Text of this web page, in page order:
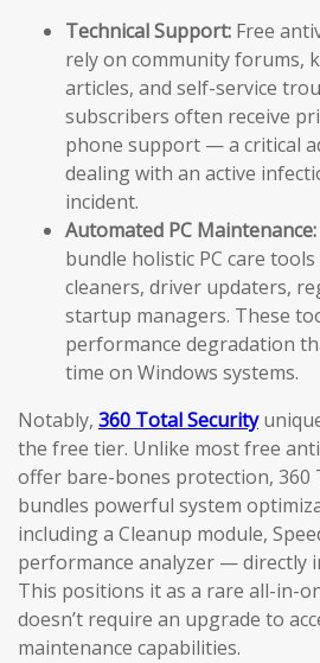
Technical Support: Free
rely on community forums,
articles, and self-service
subscribers often receive
phone support — a critical
dealing with an active
incident.
Automated PC Maintenance:
bundle holistic PC care
cleaners, driver updaters,
startup managers. These
performance degradation
time on Windows systems.
Notably, 360 Total Security
the free tier. Unlike most free
offer bare-bones protection, 360
bundles powerful system
including a Cleanup module,
performance analyzer — directly
This positions it as a rare all-in-
doesn’t require an upgrade to
maintenance capabilities.